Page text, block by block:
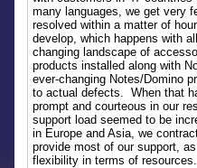
many languages, we get very
resolved within a matter of
develop, which happens with
changing landscape of
products installed along with
ever-changing Notes/Domino
to actual defects. When that
prompt and courteous in our
support load seemed to be
in Europe and Asia, we
provide most of our support,
flexibility in terms of resources.